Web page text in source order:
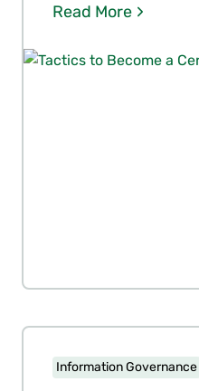
Read More
Information Governance